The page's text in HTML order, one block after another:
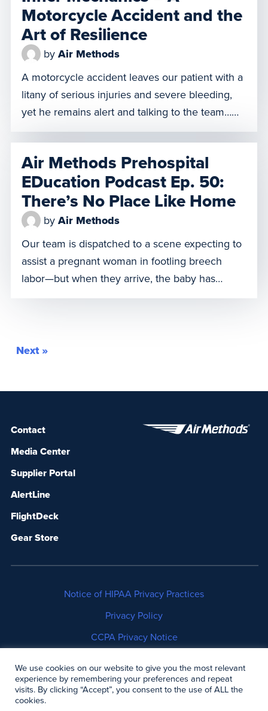
Motorcycle Accident and the
Art of Resilience
by Air Methods
A motorcycle accident leaves our patient with a
litany of serious injuries and severe bleeding,
yet he remains alert and talking to the team…
but that’s not the only one he talks to. Our
patient puts his life in the hands of a higher
power and our Air Methods crew as they work
to address […]
Air Methods Prehospital
EDucation Podcast Ep. 50:
There’s No Place Like Home
by Air Methods
Our team is dispatched to a scene expecting to
assist a pregnant woman in footling breech
labor—but when they arrive, the baby has
already been delivered and is receiving Basic
in this high-stakes moment? What life-saving
Next »
Contact
Media Center
Supplier Portal
AlertLine
FlightDeck
Gear Store
Notice of HIPAA Privacy Practices
Privacy Policy
CCPA Privacy Notice
Copyright © 2006-2026 Air Methods. All rights
We use cookies on our website to give you the most relevant
experience by remembering your preferences and repeat
visits. By clicking “Accept”, you consent to the use of ALL the
cookies.